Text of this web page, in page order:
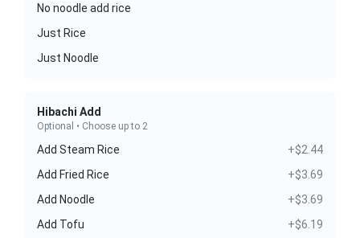
No noodle add rice
Just Rice
Just Noodle
Hibachi Add
Optional • Choose up to 2
Add Steam Rice
+$2.44
Add Fried Rice
+$3.69
Add Noodle
+$3.69
Add Tofu
+$6.19